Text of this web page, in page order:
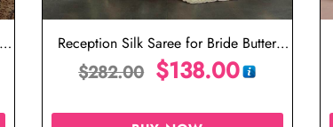
Reception Silk Saree for Bride Butter
Colour Saree
$282.00 $138.00